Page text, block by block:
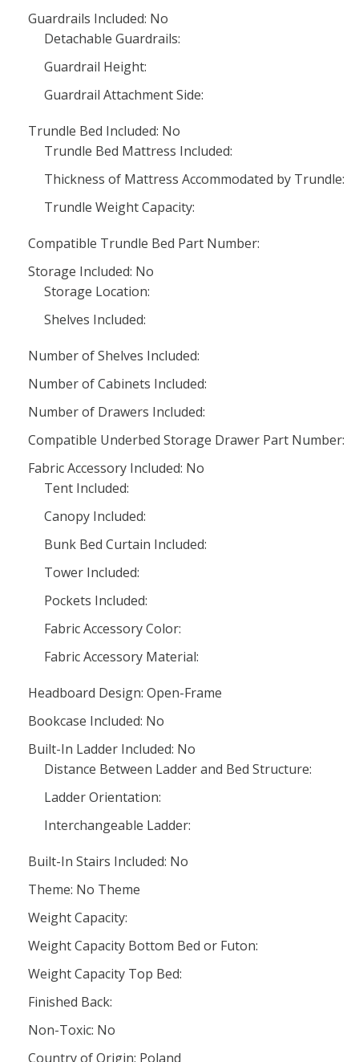
Guardrails Included: No
Detachable Guardrails:
Guardrail Height:
Guardrail Attachment Side:
Trundle Bed Included: No
Trundle Bed Mattress Included:
Thickness of Mattress Accommodated by Trundle:
Trundle Weight Capacity:
Compatible Trundle Bed Part Number:
Storage Included: No
Storage Location:
Shelves Included:
Number of Shelves Included:
Number of Cabinets Included:
Number of Drawers Included:
Compatible Underbed Storage Drawer Part Number:
Fabric Accessory Included: No
Tent Included:
Canopy Included:
Bunk Bed Curtain Included:
Tower Included:
Pockets Included:
Fabric Accessory Color:
Fabric Accessory Material:
Headboard Design: Open-Frame
Bookcase Included: No
Built-In Ladder Included: No
Distance Between Ladder and Bed Structure:
Ladder Orientation:
Interchangeable Ladder:
Built-In Stairs Included: No
Theme: No Theme
Weight Capacity:
Weight Capacity Bottom Bed or Futon:
Weight Capacity Top Bed:
Finished Back:
Non-Toxic: No
Country of Origin: Poland